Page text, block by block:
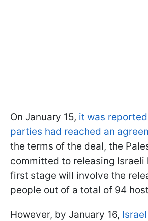
On January 15, it was
parties had reached an
the terms of the deal, the
committed to releasing Israeli
first stage will involve the
people out of a total of 94
However, by January 16,